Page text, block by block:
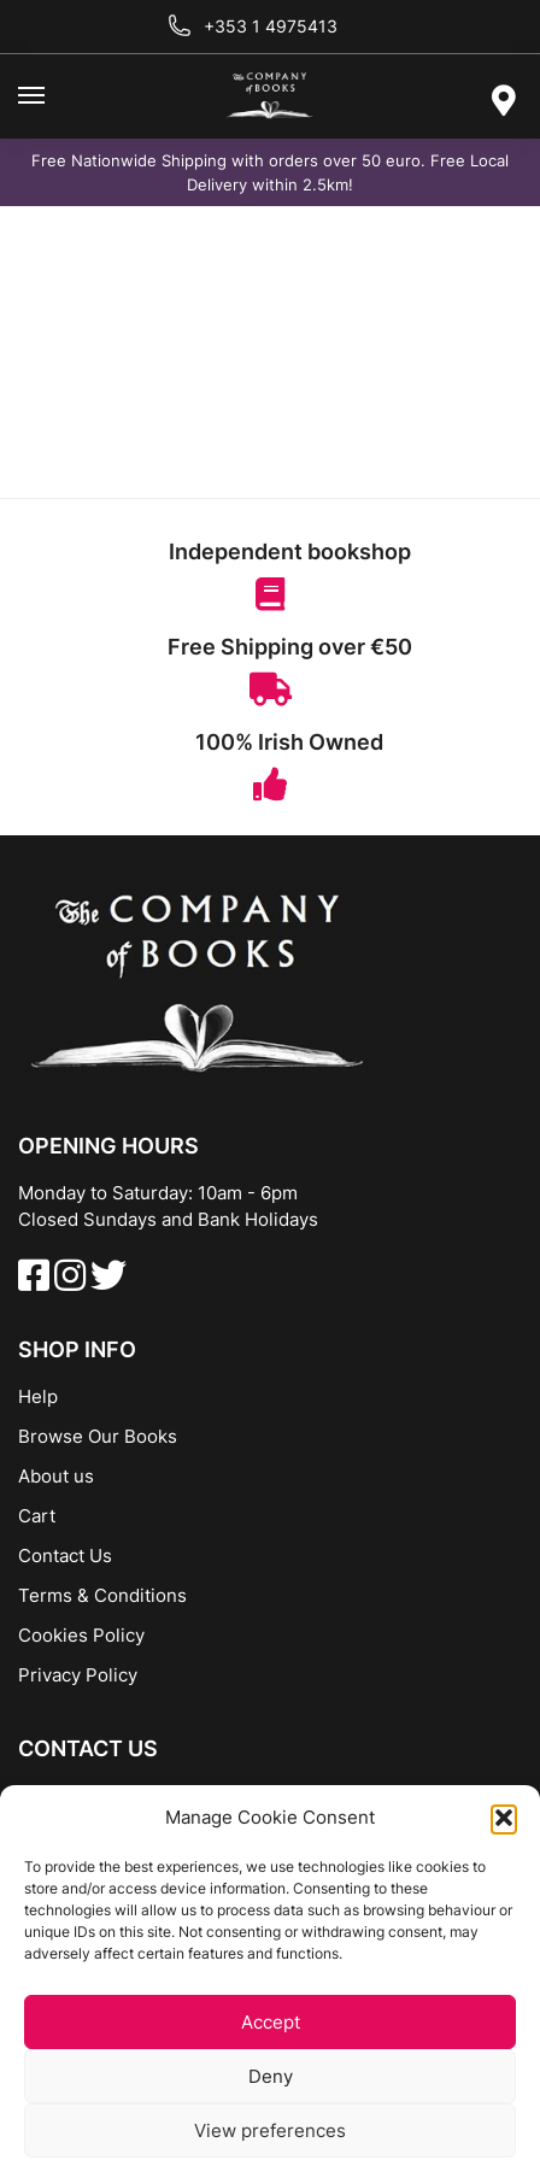
Manage Cookie Consent
To provide the best experiences, we use technologies like cookies to
store and/or access device information. Consenting to these
technologies will allow us to process data such as browsing behaviour or
unique IDs on this site. Not consenting or withdrawing consent, may
adversely affect certain features and functions.
Accept
Deny
View preferences
+353 1 4975413
Free Nationwide Shipping with orders over 50 euro. Free Local
Delivery within 2.5km!
Independent bookshop
Free Shipping over €50
100% Irish Owned
OPENING HOURS
Monday to Saturday: 10am - 6pm
Closed Sundays and Bank Holidays
SHOP INFO
Help
Browse Our Books
About us
Cart
Contact Us
Terms & Conditions
Cookies Policy
Privacy Policy
CONTACT US
01 4975413
info@thecompanyofbooks.ie
Get Directions
Website by Egg Design